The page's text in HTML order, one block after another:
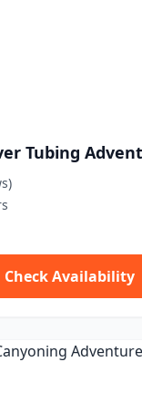
Tubing
Check Availability